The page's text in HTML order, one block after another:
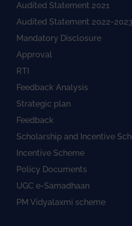
Audited Statement 2021
Audited Statement 2022-2023
Mandatory Disclosure
Approval
RTI
Feedback Analysis
Strategic plan
Feedback
Scholarship and Incentive
Incentive Scheme
Policy Documents
UGC e-Samadhaan
PM Vidyalaxmi scheme